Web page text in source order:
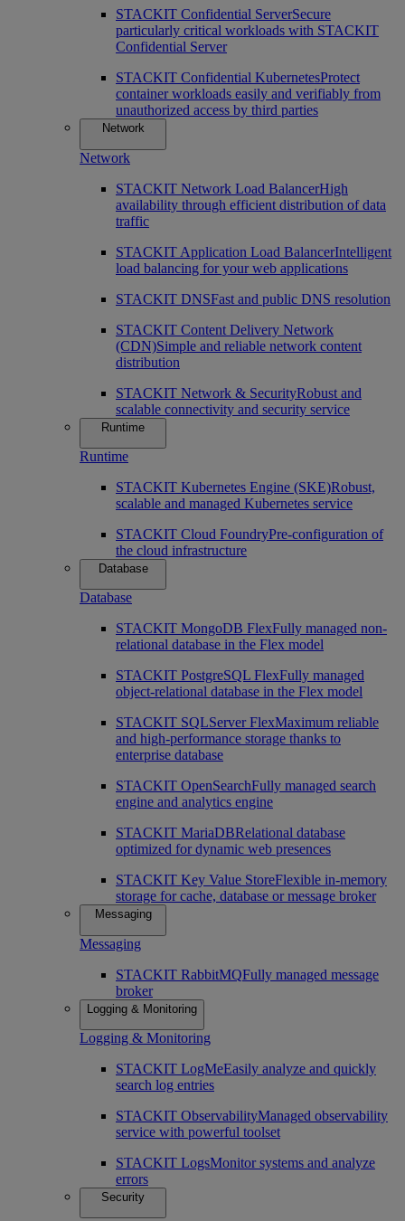
STACKIT Confidential ServerSecure
particularly critical workloads with STACKIT
Confidential Server
STACKIT Confidential KubernetesProtect
container workloads easily and verifiably from
unauthorized access by third parties
Network
Network
STACKIT Network Load BalancerHigh
availability through efficient distribution of data
traffic
STACKIT Application Load BalancerIntelligent
load balancing for your web applications
STACKIT DNSFast and public DNS resolution
STACKIT Content Delivery Network
(CDN)Simple and reliable network content
distribution
STACKIT Network & SecurityRobust and
scalable connectivity and security service
Runtime
Runtime
STACKIT Kubernetes Engine (SKE)Robust,
scalable and managed Kubernetes service
STACKIT Cloud FoundryPre-configuration of
the cloud infrastructure
Database
Database
STACKIT MongoDB FlexFully managed non-
relational database in the Flex model
STACKIT PostgreSQL FlexFully managed
object-relational database in the Flex model
STACKIT SQLServer FlexMaximum reliable
and high-performance storage thanks to
enterprise database
STACKIT OpenSearchFully managed search
engine and analytics engine
STACKIT MariaDBRelational database
optimized for dynamic web presences
STACKIT Key Value StoreFlexible in-memory
storage for cache, database or message broker
Messaging
Messaging
STACKIT RabbitMQFully managed message
broker
Logging & Monitoring
Logging & Monitoring
STACKIT LogMeEasily analyze and quickly
search log entries
STACKIT ObservabilityManaged observability
service with powerful toolset
STACKIT LogsMonitor systems and analyze
errors
Security